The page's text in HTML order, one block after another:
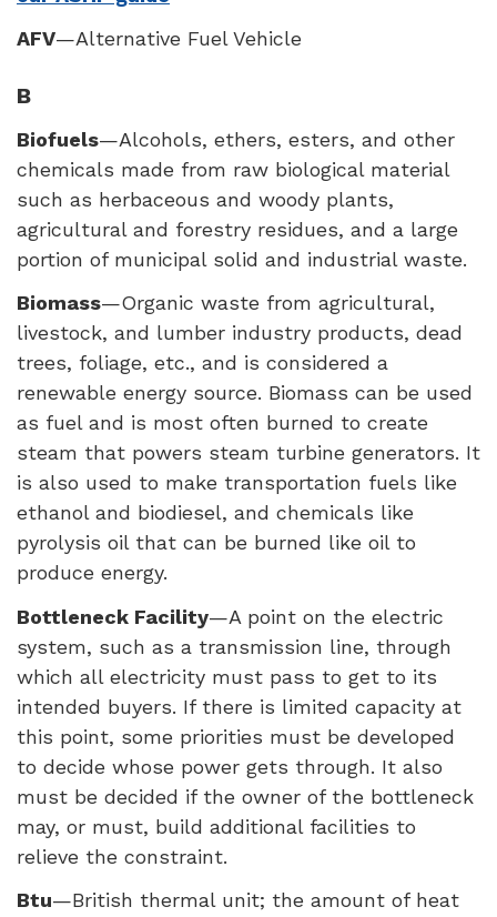
AFV—Alternative Fuel Vehicle
B
Biofuels—Alcohols, ethers, esters, and other
chemicals made from raw biological material
such as herbaceous and woody plants,
agricultural and forestry residues, and a large
portion of municipal solid and industrial waste.
Biomass—Organic waste from agricultural,
livestock, and lumber industry products, dead
trees, foliage, etc., and is considered a
renewable energy source. Biomass can be used
as fuel and is most often burned to create
steam that powers steam turbine generators. It
is also used to make transportation fuels like
ethanol and biodiesel, and chemicals like
pyrolysis oil that can be burned like oil to
produce energy.
Bottleneck Facility—A point on the electric
system, such as a transmission line, through
which all electricity must pass to get to its
intended buyers. If there is limited capacity at
this point, some priorities must be developed
to decide whose power gets through. It also
must be decided if the owner of the bottleneck
may, or must, build additional facilities to
relieve the constraint.
Btu—British thermal unit; the amount of heat